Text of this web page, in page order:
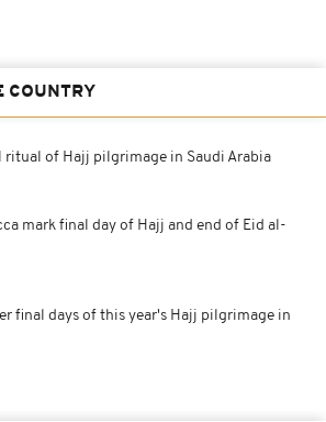
COUNTRY
ritual of Hajj pilgrimage in Saudi Arabia
mark final day of Hajj and end of Eid al-
final days of this year's Hajj pilgrimage in